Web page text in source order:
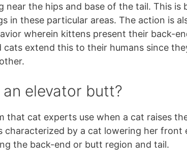
near the hips and base of the tail. This is
in these particular areas. The action is
wherein kittens present their back-
cats extend this to their humans since
elevator butt?
that cat experts use when a cat raises
characterized by a cat lowering her front
the back-end or butt region and tail.